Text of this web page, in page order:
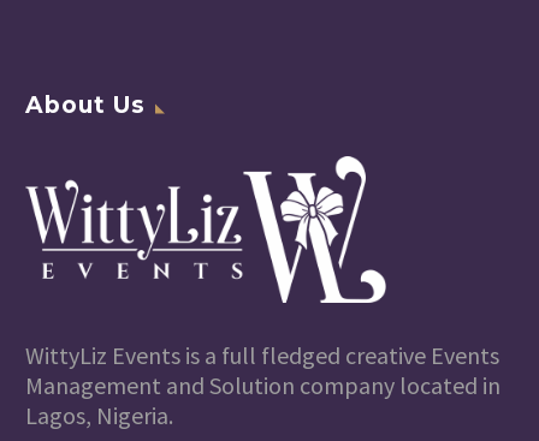
About Us
WittyLiz Events is a full fledged creative Events
Management and Solution company located in
Lagos, Nigeria.